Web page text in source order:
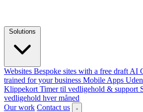
Solutions
Websites Bespoke sites with a free draft AI
trained for your business Mobile Apps
Klippekort Timer til vedligehold & support
vedligehold hver måned
Our work Contact us